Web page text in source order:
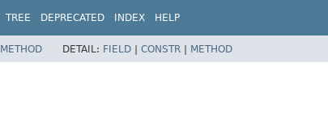
TREE DEPRECATED INDEX HELP
METHOD DETAIL: FIELD | CONSTR | METHOD